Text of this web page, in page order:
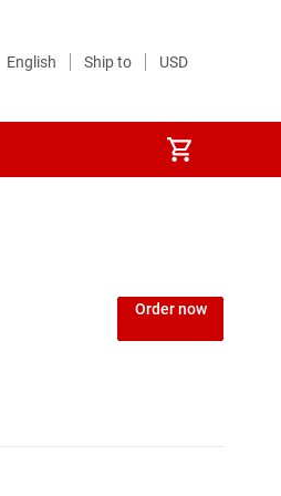
Order now